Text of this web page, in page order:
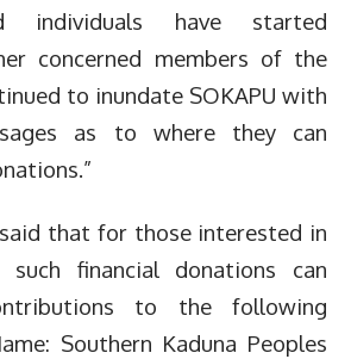
individuals have started
concerned members of the
to inundate SOKAPU with
as to where they can
that for those interested in
such financial donations can
to the following
Southern Kaduna Peoples